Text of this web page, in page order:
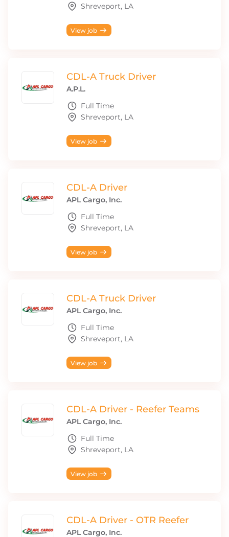
Shreveport, LA
View job
CDL-A Truck Driver
A.P.L.
Full Time
Shreveport, LA
View job
CDL-A Driver
APL Cargo, Inc.
Full Time
Shreveport, LA
View job
CDL-A Truck Driver
APL Cargo, Inc.
Full Time
Shreveport, LA
View job
CDL-A Driver - Reefer Teams
APL Cargo, Inc.
Full Time
Shreveport, LA
View job
CDL-A Driver - OTR Reefer
APL Cargo, Inc.